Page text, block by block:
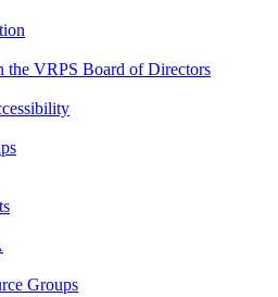
the VRPS Board of Directors
Groups